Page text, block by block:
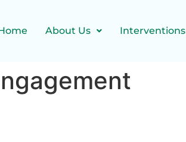
About Us Interventions